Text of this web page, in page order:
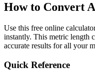
How to Convert
Use this free online
instantly. This metric length
accurate results for all your
Quick Reference